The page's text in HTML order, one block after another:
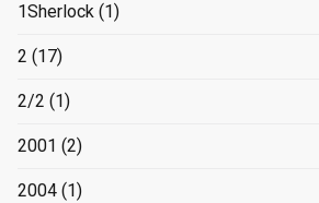
1Sherlock (1)
2 (17)
2/2 (1)
2001 (2)
2004 (1)